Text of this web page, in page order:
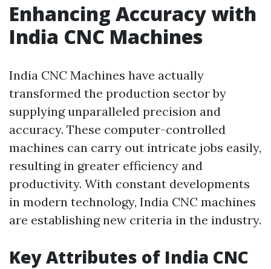
Enhancing Accuracy with
India CNC Machines
India CNC Machines have actually
transformed the production sector by
supplying unparalleled precision and
accuracy. These computer-controlled
machines can carry out intricate jobs easily,
resulting in greater efficiency and
productivity. With constant developments
in modern technology, India CNC machines
are establishing new criteria in the industry.
Key Attributes of India CNC